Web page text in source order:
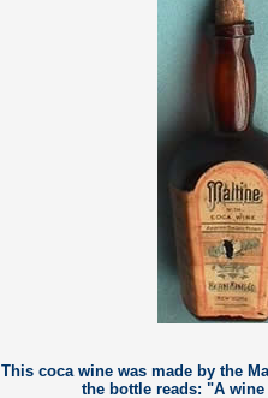
This coca wine was made by the
the bottle reads: "A